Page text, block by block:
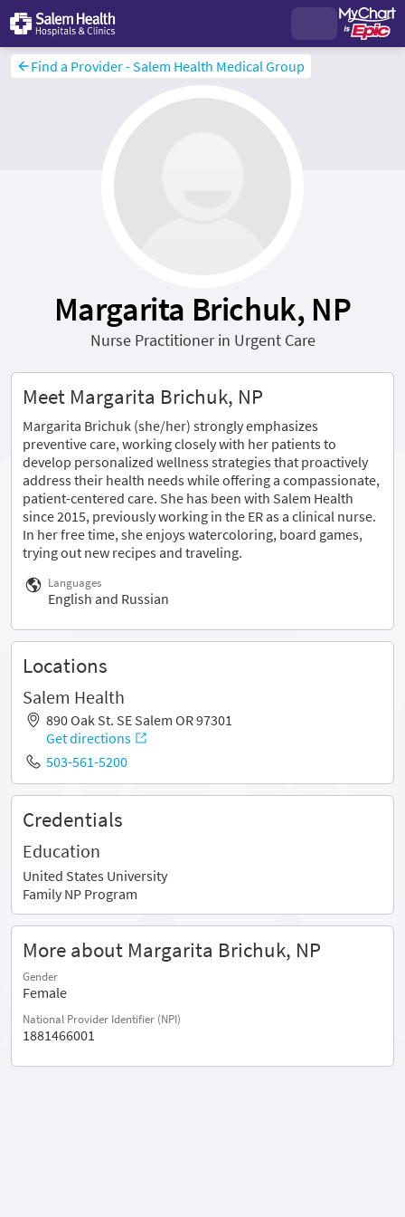
Find a Provider - Salem Health Medical Group
Margarita Brichuk, NP
Nurse Practitioner in Urgent Care
Meet Margarita Brichuk, NP
Margarita Brichuk (she/her) strongly emphasizes
preventive care, working closely with her patients to
develop personalized wellness strategies that proactively
address their health needs while offering a compassionate,
patient-centered care. She has been with Salem Health
since 2015, previously working in the ER as a clinical nurse.
In her free time, she enjoys watercoloring, board games,
trying out new recipes and traveling.
Languages
English and Russian
Locations
Salem Health
890 Oak St. SE Salem OR 97301
Get directions
503-561-5200
Credentials
Education
United States University
Family NP Program
More about Margarita Brichuk, NP
Gender
Female
National Provider Identifier (NPI)
1881466001